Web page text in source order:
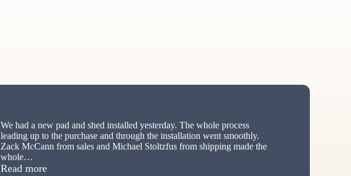
We had a new pad and shed installed yesterday. The whole process
leading up to the purchase and through the installation went smoothly.
Zack McCann from sales and Michael Stoltzfus from shipping made the
whole…
Read more“New shed”